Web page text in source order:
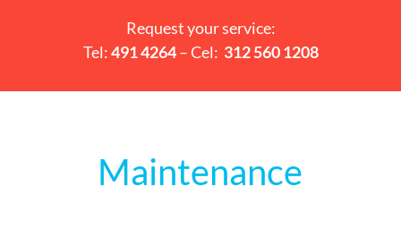
Request your service:
Tel:491 4264– Cel: 312 560 1208
Maintenance